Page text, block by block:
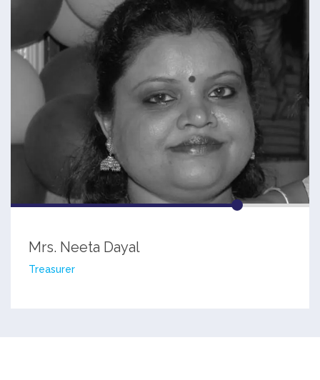
Mrs. Neeta Dayal
Treasurer